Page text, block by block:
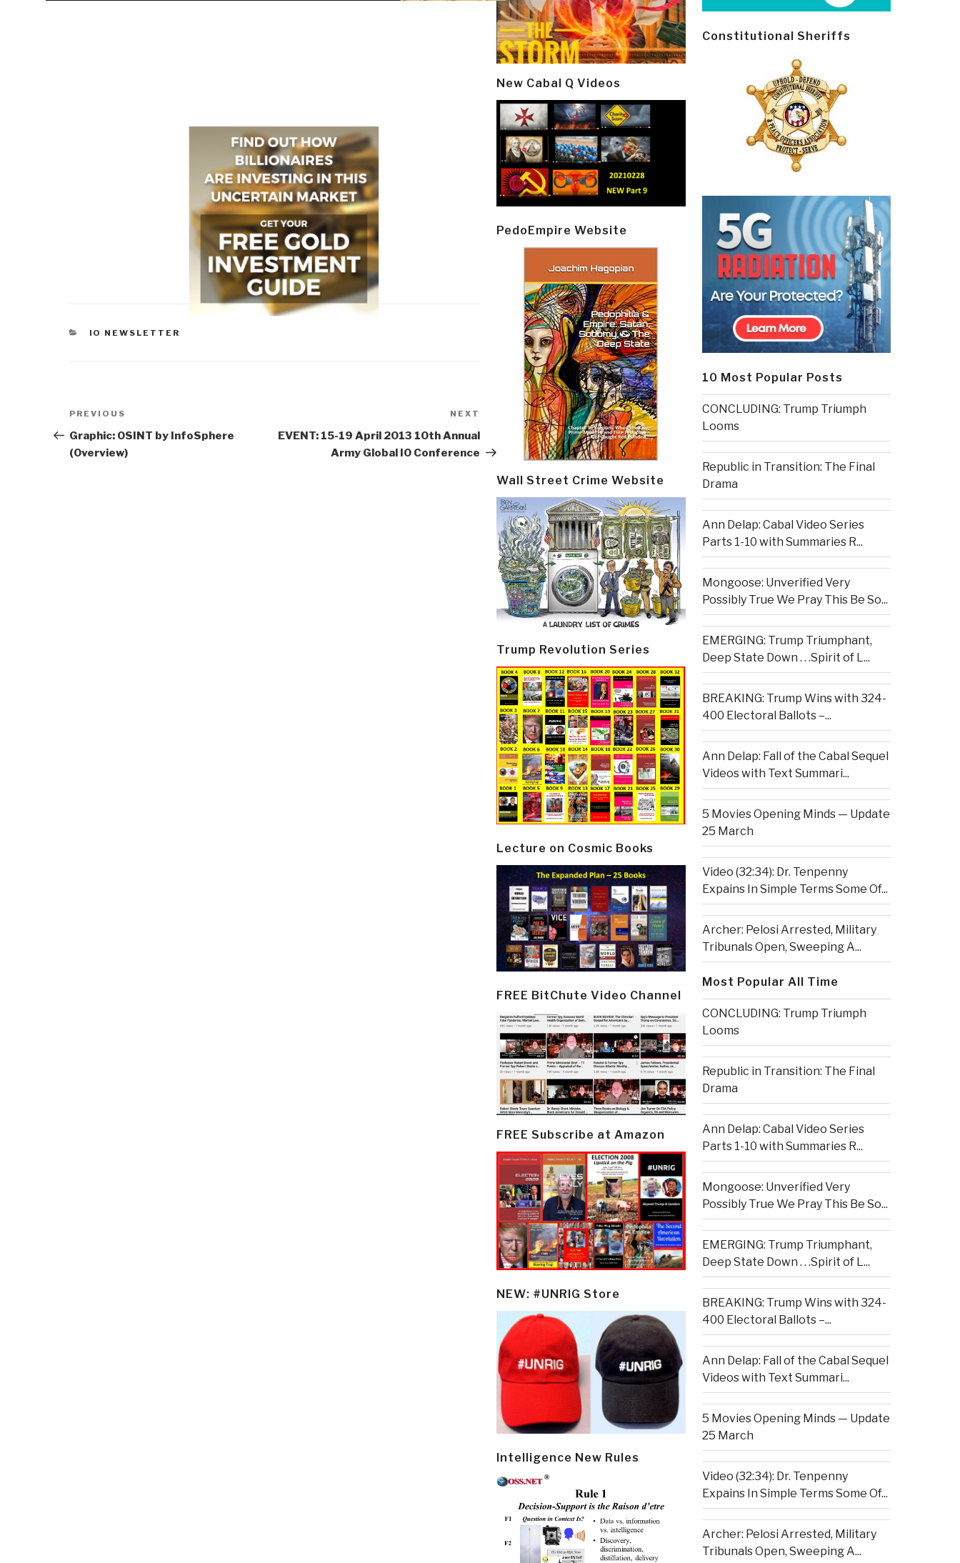
CATEGORIES
IO NEWSLETTER
Post
navigation
Previous
Post
PREVIOUS
Graphic: OSINT by InfoSphere
(Overview)
Post
NEXT
EVENT: 15-19 April 2013 10th Annual
Army Global IO Conference
New Cabal Q Videos
PedoEmpire Website
Wall Street Crime Website
Trump Revolution Series
Lecture on Cosmic Books
FREE BitChute Video Channel
FREE Subscribe at Amazon
NEW: #UNRIG Store
Intelligence New Rules
Constitutional Sheriffs
10 Most Popular Posts
CONCLUDING: Trump Triumph
Looms
Republic in Transition: The Final
Drama
Ann Delap: Cabal Video Series
Parts 1-10 with Summaries R...
Mongoose: Unverified Very
Possibly True We Pray This Be So...
EMERGING: Trump Triumphant,
Deep State Down . . .Spirit of L...
BREAKING: Trump Wins with 324-
400 Electoral Ballots –...
Ann Delap: Fall of the Cabal Sequel
Videos with Text Summari...
5 Movies Opening Minds — Update
25 March
Video (32:34): Dr. Tenpenny
Expains In Simple Terms Some Of...
Archer: Pelosi Arrested, Military
Tribunals Open, Sweeping A...
Most Popular All Time
CONCLUDING: Trump Triumph
Looms
Republic in Transition: The Final
Drama
Ann Delap: Cabal Video Series
Parts 1-10 with Summaries R...
Mongoose: Unverified Very
Possibly True We Pray This Be So...
EMERGING: Trump Triumphant,
Deep State Down . . .Spirit of L...
BREAKING: Trump Wins with 324-
400 Electoral Ballots –...
Ann Delap: Fall of the Cabal Sequel
Videos with Text Summari...
5 Movies Opening Minds — Update
25 March
Video (32:34): Dr. Tenpenny
Expains In Simple Terms Some Of...
Archer: Pelosi Arrested, Military
Tribunals Open, Sweeping A...